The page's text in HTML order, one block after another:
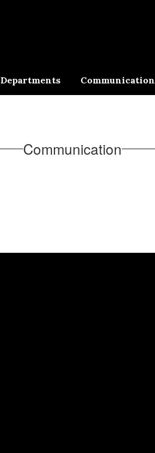
Departments Communication
Communication